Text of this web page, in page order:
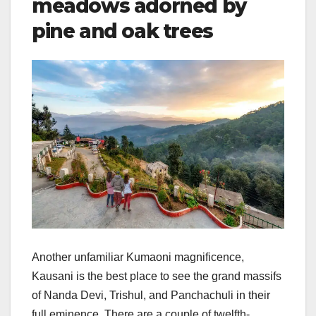
meadows adorned by
pine and oak trees
Another unfamiliar Kumaoni magnificence,
Kausani is the best place to see the grand massifs
of Nanda Devi, Trishul, and Panchachuli in their